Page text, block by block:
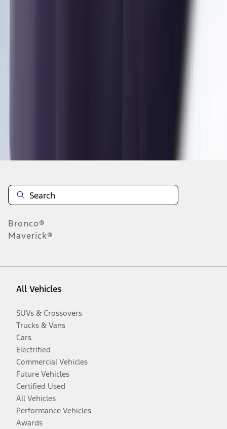
Bronco®
Maverick®
All Vehicles
SUVs & Crossovers
Trucks & Vans
Cars
Electrified
Commercial Vehicles
Future Vehicles
Certified Used
All Vehicles
Performance Vehicles
Awards